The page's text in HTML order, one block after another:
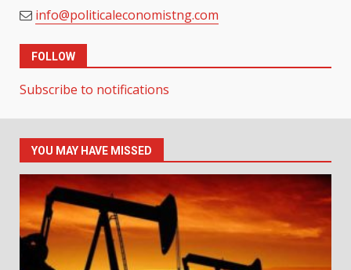
info@politicaleconomistng.com
FOLLOW
Subscribe to notifications
YOU MAY HAVE MISSED